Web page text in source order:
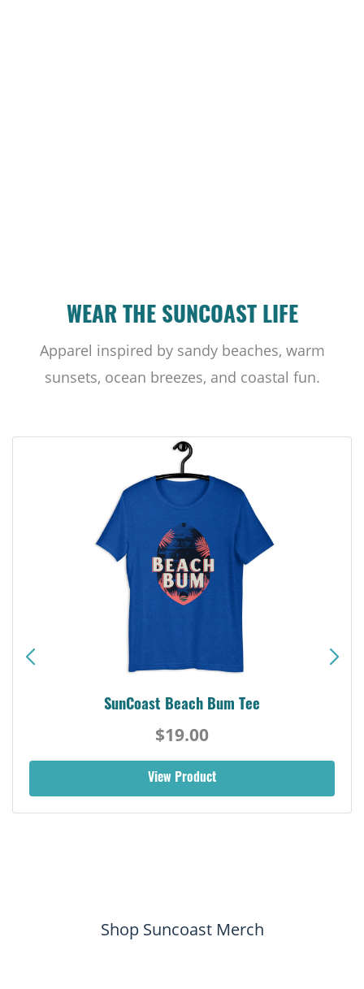
WEAR THE SUNCOAST LIFE
Apparel inspired by sandy beaches, warm
sunsets, ocean breezes, and coastal fun.
Siesta Key Pink Dolphin Tee
$19.00
View Product
Shop Suncoast Merch